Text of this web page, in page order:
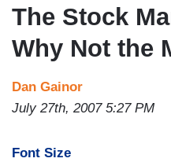
The Stock
Why Not the
Dan Gainor
July 27th, 2007 5:27 PM
Font Size